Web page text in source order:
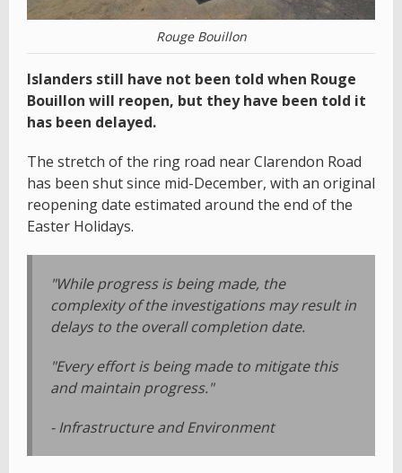
Rouge Bouillon
Islanders still have not been told when Rouge
Bouillon will reopen, but they have been told it
has been delayed.
The stretch of the ring road near Clarendon Road
has been shut since mid-December, with an original
reopening date estimated around the end of the
Easter Holidays.
"While progress is being made, the
complexity of the investigations may result in
delays to the overall completion date.
"Every effort is being made to mitigate this
and maintain progress."
- Infrastructure and Environment